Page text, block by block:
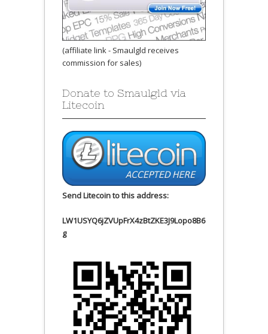
(affiliate link - Smaulgld receives
commission for sales)
Donate to Smaulgld via
Litecoin
Send Litecoin to this address:
LW1USYQ6jZVUpFrX4zBtZKE3J9Lopo8B6
g